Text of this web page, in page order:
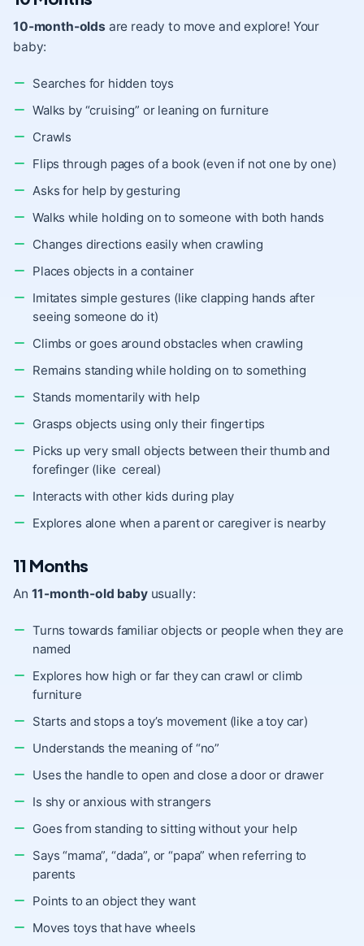
10-month-olds are ready to move and explore! Your
baby:
Searches for hidden toys
Walks by “cruising” or leaning on furniture
Crawls
Flips through pages of a book (even if not one by one)
Asks for help by gesturing
Walks while holding on to someone with both hands
Changes directions easily when crawling
Places objects in a container
Imitates simple gestures (like clapping hands after
seeing someone do it)
Climbs or goes around obstacles when crawling
Remains standing while holding on to something
Stands momentarily with help
Grasps objects using only their fingertips
Picks up very small objects between their thumb and
forefinger (like cereal)
Interacts with other kids during play
Explores alone when a parent or caregiver is nearby
11 Months
An 11-month-old babyusually:
Turns towards familiar objects or people when they are
named
Explores how high or far they can crawl or climb
furniture
Starts and stops a toy’s movement (like a toy car)
Understands the meaning of “no”
Uses the handle to open and close a door or drawer
Is shy or anxious with strangers
Goes from standing to sitting without your help
Says “mama”, “dada”, or “papa” when referring to
parents
Points to an object they want
Moves toys that have wheels